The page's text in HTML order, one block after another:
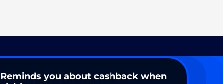
Reminds you about cashback when